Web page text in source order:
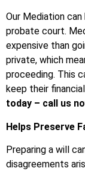
Our Mediation
probate court.
expensive than
private, which
proceeding. This
keep their
today – call us
Helps Preserve
Preparing a will
disagreements